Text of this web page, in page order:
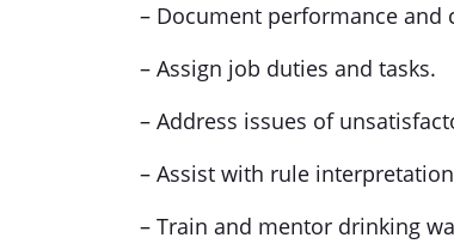
– Document performance
– Assign job duties and tasks.
– Address issues of
– Assist with rule
– Train and mentor drinking